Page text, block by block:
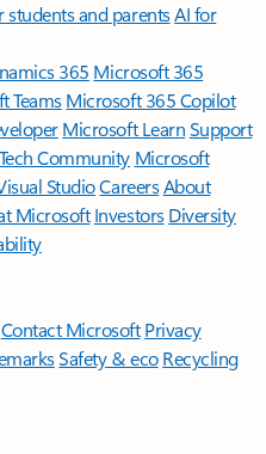
students and parentsAI for
365 Microsoft 365
TeamsMicrosoft 365 Copilot
Microsoft LearnSupport
Community Microsoft
StudioCareersAbout
Microsoft Investors Diversity
Contact Microsoft Privacy
Safety & eco Recycling